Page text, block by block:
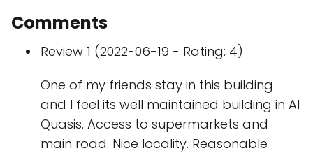
Comments
Review 1 (2022-06-19 - Rating: 4)
One of my friends stay in this building
and I feel its well maintained building in Al
Quasis. Access to supermarkets and
main road. Nice locality. Reasonable